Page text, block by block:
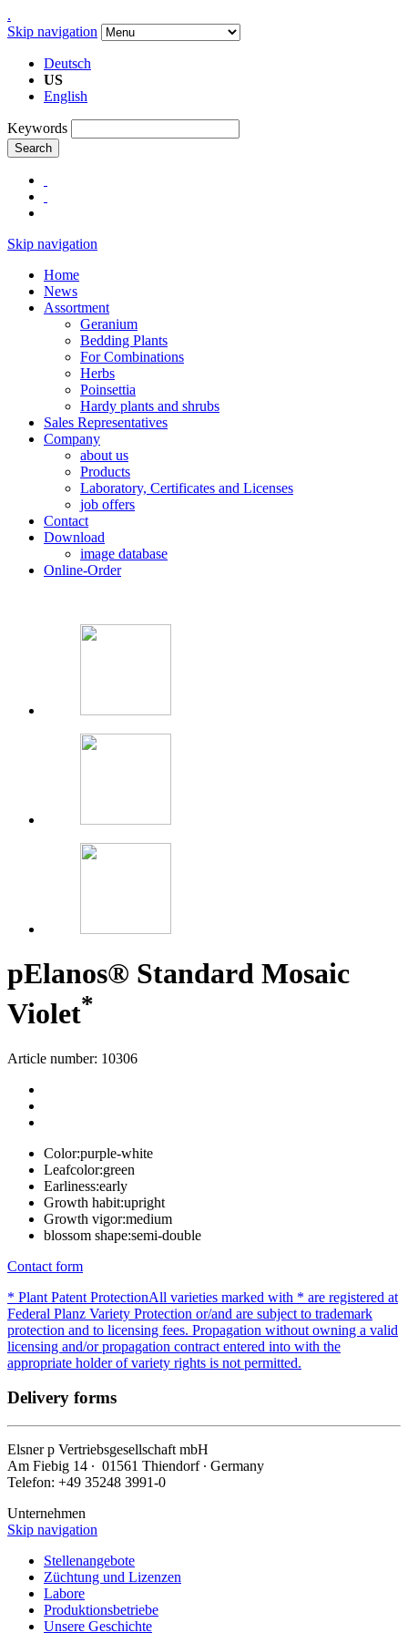
.
Skip navigation
Deutsch
US
English
Keywords
Search
Skip navigation
Home
News
Assortment
Geranium
Bedding Plants
For Combinations
Herbs
Poinsettia
Hardy plants and shrubs
Sales Representatives
Company
about us
Products
Laboratory, Certificates and Licenses
job offers
Contact
Download
image database
Online-Order
pElanos® Standard Mosaic
Violet*
Article number: 10306
Color:purple-white
Leafcolor:green
Earliness:early
Growth habit:upright
Growth vigor:medium
blossom shape:semi-double
Contact form
* Plant Patent ProtectionAll varieties marked with * are registered at
Federal Planz Variety Protection or/and are subject to trademark
protection and to licensing fees. Propagation without owning a valid
licensing and/or propagation contract entered into with the
appropriate holder of variety rights is not permitted.
Delivery forms
Elsnerp Vertriebsgesellschaft mbH
Am Fiebig 14 ∙ 01561 Thiendorf ∙ Germany
Telefon: +49 35248 3991-0
Unternehmen
Skip navigation
Stellenangebote
Züchtung und Lizenzen
Labore
Produktionsbetriebe
Unsere Geschichte